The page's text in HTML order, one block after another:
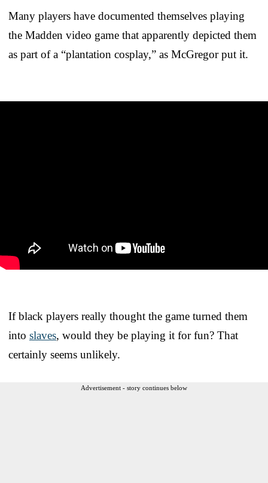
Many players have documented themselves playing
the Madden video game that apparently depicted them
as part of a “plantation cosplay,” as McGregor put it.
If black players really thought the game turned them
into slaves, would they be playing it for fun? That
certainly seems unlikely.
Advertisement - story continues below